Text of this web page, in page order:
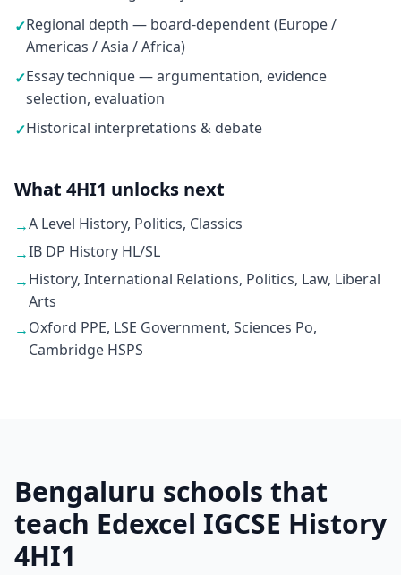
✓Regional depth — board-dependent (Europe /
Americas / Asia / Africa)
✓Essay technique — argumentation, evidence
selection, evaluation
✓Historical interpretations & debate
What 4HI1 unlocks next
→A Level History, Politics, Classics
→IB DP History HL/SL
→History, International Relations, Politics, Law, Liberal
Arts
→Oxford PPE, LSE Government, Sciences Po,
Cambridge HSPS
Bengaluru schools that
teach Edexcel IGCSE History
4HI1